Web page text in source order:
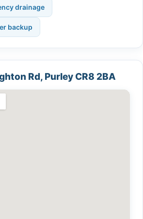
drainage
backup
Rd, Purley CR8 2BA